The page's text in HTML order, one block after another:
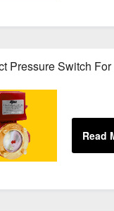
Pressure Switch For